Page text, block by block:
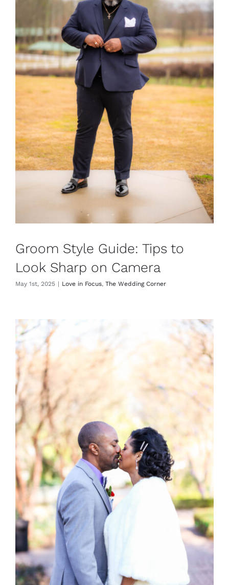
Groom Style Guide: Tips to
Look Sharp on Camera
May 1st, 2025 | Love in Focus, The Wedding Corner